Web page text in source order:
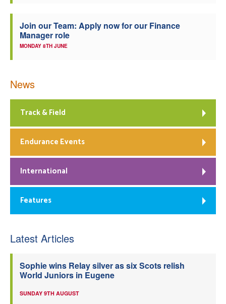
Join our Team: Apply now for our Finance
Manager role
MONDAY 8TH JUNE
News
Track & Field
Endurance Events
International
Features
Latest Articles
Sophie wins Relay silver as six Scots relish
World Juniors in Eugene
SUNDAY 9TH AUGUST